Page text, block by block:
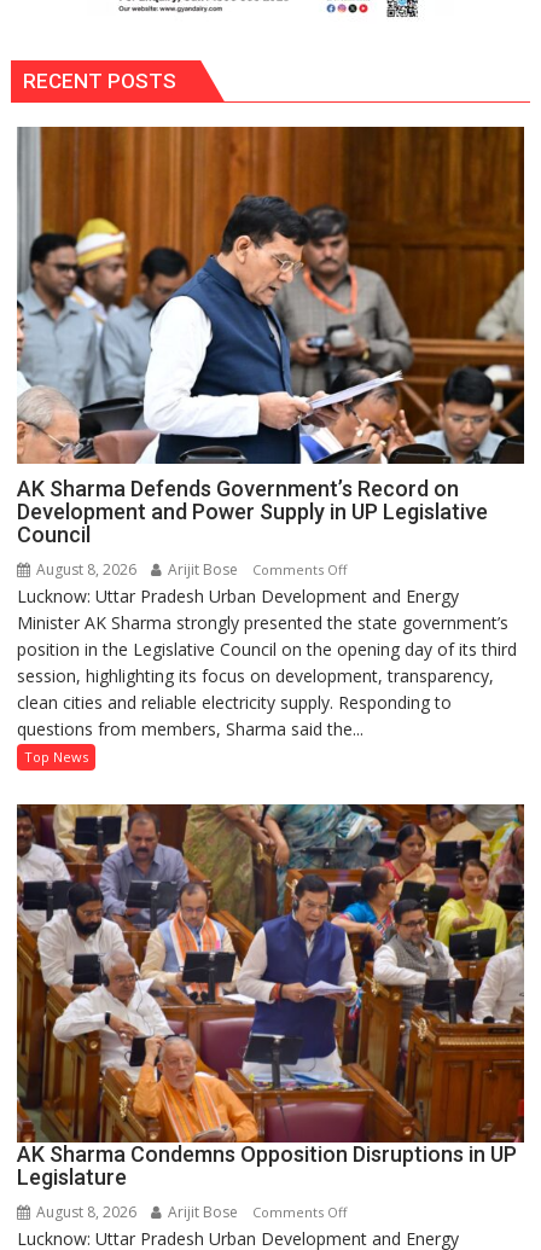
RECENT POSTS
AK Sharma Defends Government’s Record on
Development and Power Supply in UP Legislative
Council
August 8, 2026 Arijit Bose Comments Offon
AK
Sharma
Defends
Government’s
Record
on
Power
Supply
in
UP
Legislative
Council
Lucknow: Uttar Pradesh Urban Development and Energy
Minister AK Sharma strongly presented the state government’s
position in the Legislative Council on the opening day of its third
session, highlighting its focus on development, transparency,
clean cities and reliable electricity supply. Responding to
questions from members, Sharma said the...
Top News
AK Sharma Condemns Opposition Disruptions in UP
Legislature
August 8, 2026 Arijit Bose Comments Offon
AK
Lucknow: Uttar Pradesh Urban Development and Energy